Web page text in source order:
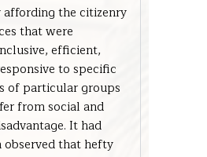
the citizenry
that were
efficient,
to specific
of particular groups
from social and
It had
observed that hefty